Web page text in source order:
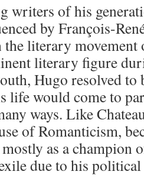
writers of his
by François-
literary movement
literary figure
Hugo resolved to
life would come to
ways. Like
of Romanticism,
as a champion
due to his political